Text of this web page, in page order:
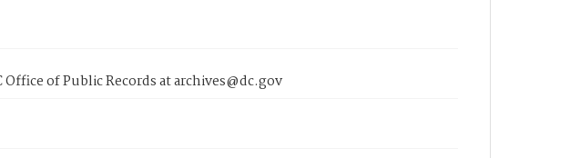
of Public Records at archives@dc.gov